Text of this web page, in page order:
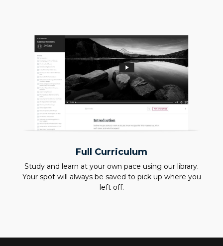
Full Curriculum
Study and learn at your own pace using our library.
Your spot will always be saved to pick up where you
left off.